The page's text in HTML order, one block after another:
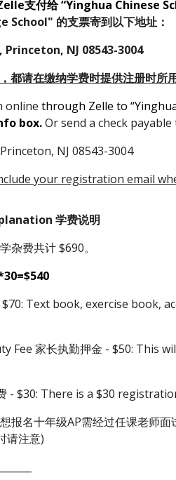
支付给 “Yinghua Chinese
的支票寄到以下地址：
NJ 08543-3004
都请在缴纳学费时提供注册时所
online through Zelle to
box.Or send a check
NJ 08543-3004
your registration email
学费说明
杂费共计 $690。
$70: Text book, exercise book,
Fee 家长执勤押金 - $50: This
- $30: There is a $30
报名十年级AP需经过任课老师
请注意)